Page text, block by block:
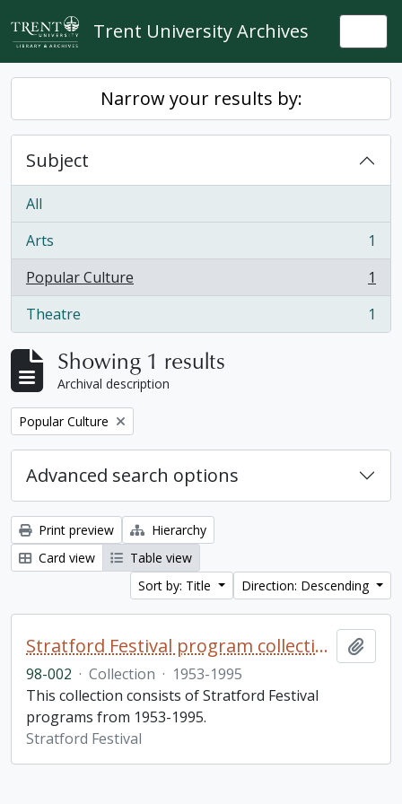
Skip to main content
Trent University Archives
Narrow your results by:
Subject
All
Arts
, 1 results
1
Popular Culture
, 1 results
1
Theatre
, 1 results 1
Showing 1 results
Archival description
Remove filter:
Popular Culture
Advanced search options
Print preview
Hierarchy
Card view
Table view
Sort by: Title
Direction: Descending
Stratford Festival program collection
98-002 · Collection · 1953-1995
This collection consists of Stratford Festival
programs from 1953-1995.
Stratford Festival